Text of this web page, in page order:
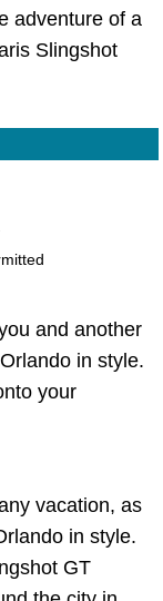
adventure of a
Slingshot
and another
in style.
your
vacation, as
in style.
GT